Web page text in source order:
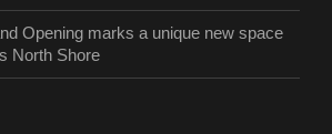
Opening marks a unique new space
North Shore